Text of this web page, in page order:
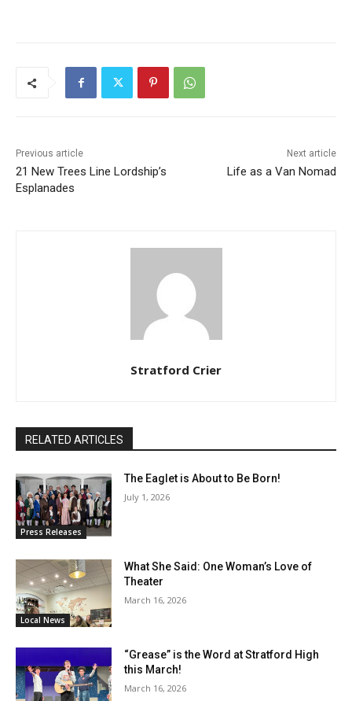
Previous article
21 New Trees Line Lordship’s
Esplanades
Next article
Life as a Van Nomad
Stratford Crier
RELATED ARTICLES
Press Releases
The Eaglet is About to Be Born!
July 1, 2026
Local News
What She Said: One Woman’s Love of
Theater
March 16, 2026
“Grease” is the Word at Stratford High
this March!
March 16, 2026